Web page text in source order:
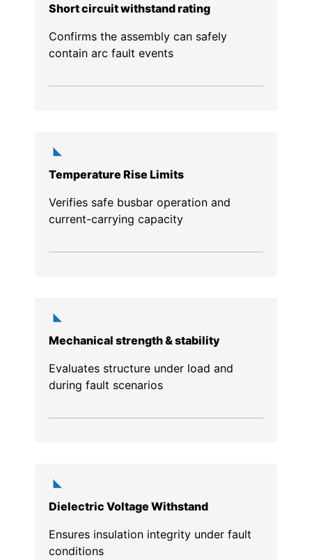
Short circuit withstand rating
Confirms the assembly can safely
contain arc fault events
Temperature Rise Limits
Verifies safe busbar operation and
current-carrying capacity
Mechanical strength & stability
Evaluates structure under load and
during fault scenarios
Dielectric Voltage Withstand
Ensures insulation integrity under fault
conditions